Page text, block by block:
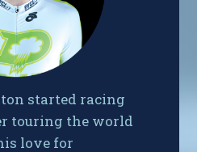
started racing
touring the world
love for